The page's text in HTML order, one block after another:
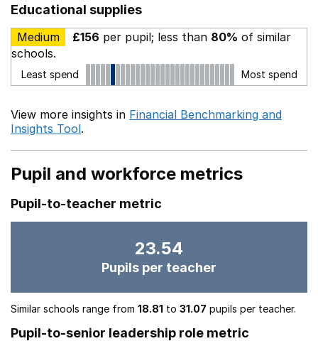
Educational supplies
Medium £156 per pupil; less than 80% of similar
schools.
Least spend Most spend
View more insights in Financial Benchmarking and
Insights Tool.
Pupil and workforce metrics
Pupil-to-teacher metric
23.54
Pupils per teacher
Similar schools range from 18.81 to 31.07 pupils per teacher.
Pupil-to-senior leadership role metric